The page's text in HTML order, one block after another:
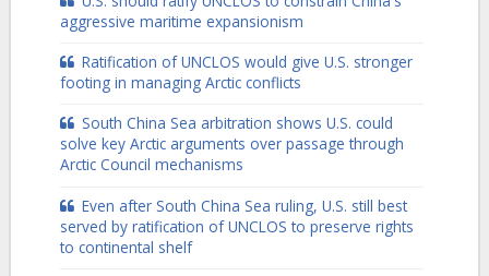
aggressive maritime expansionism
Ratification of UNCLOS would give U.S. stronger
footing in managing Arctic conflicts
South China Sea arbitration shows U.S. could
solve key Arctic arguments over passage through
Arctic Council mechanisms
Even after South China Sea ruling, U.S. still best
served by ratification of UNCLOS to preserve rights
to continental shelf